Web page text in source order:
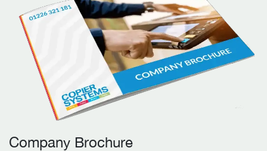
Company Brochure